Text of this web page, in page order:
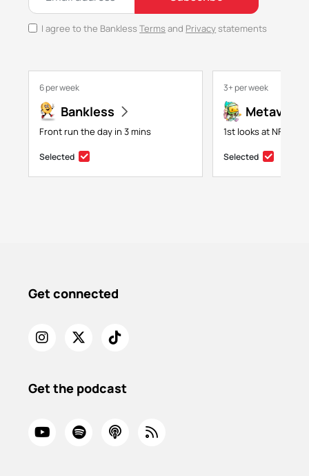
I agree to the BanklessTerms and Privacystatements
6 per week
Bankless
Front run the day in 3 mins
Selected
3+ per week
1st looks at NFTs,
Selected
Get connected
Get the podcast